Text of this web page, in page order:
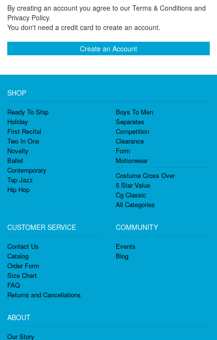
By creating an account you agree to our Terms & Conditions and
Privacy Policy.
You don't need a credit card to create an account.
Create an Account
SHOP
Ready To Ship
Holiday
First Recital
Two In One
Novelty
Ballet
Contemporary
Tap Jazz
Hip Hop
Boys To Men
Separates
Competition
Clearance
Form
Motionwear
Costume Cross Over
5 Star Value
Cg Classic
All Categories
CUSTOMER SERVICE
Contact Us
Catalog
Order Form
Size Chart
FAQ
Returns and Cancellations
COMMUNITY
Events
Blog
ABOUT
Our Story